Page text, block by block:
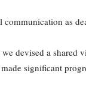
communication as
we devised a shared
made significant